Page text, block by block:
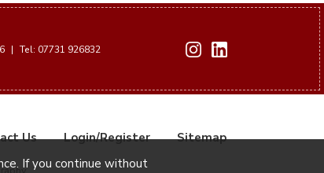
| Tel: 07731 926832
Us Login/Register Sitemap
If you continue without